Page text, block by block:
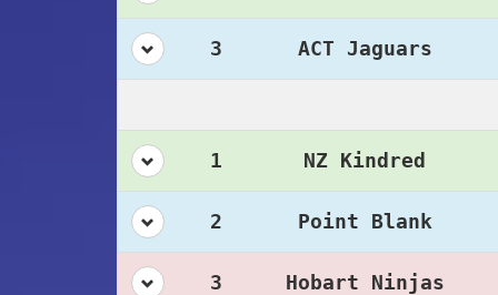
3 ACT Jaguars
1 NZ Kindred
2 Point Blank
3 Hobart Ninjas